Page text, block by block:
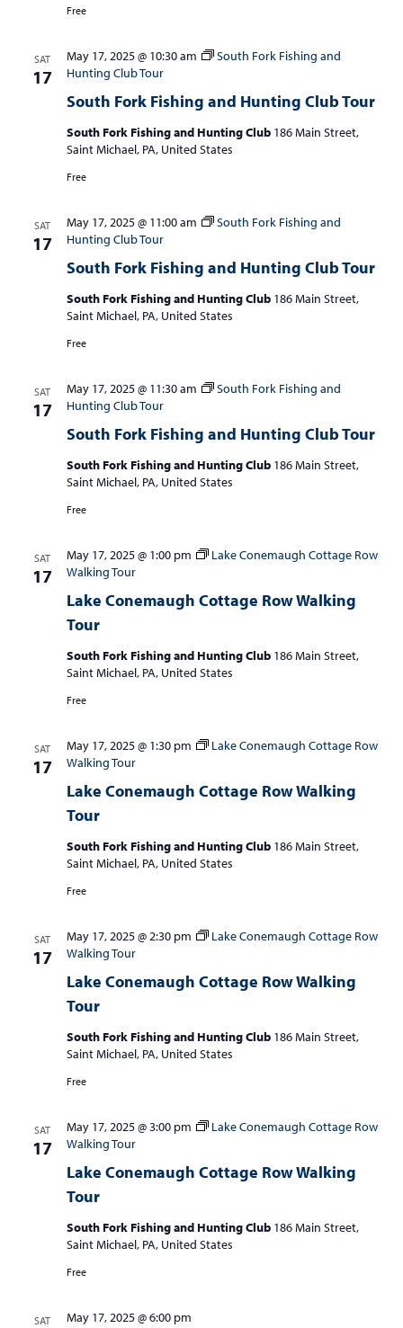
Free
SAT
17
South Fork Fishing and Hunting Club Tour
May 17, 2025 @ 10:30 am
South Fork Fishing and
Hunting Club Tour
South Fork Fishing and Hunting Club 186 Main Street,
Saint Michael, PA, United States
Free
SAT
17
South Fork Fishing and Hunting Club Tour
May 17, 2025 @ 11:00 am
South Fork Fishing and
Hunting Club Tour
South Fork Fishing and Hunting Club 186 Main Street,
Saint Michael, PA, United States
Free
SAT
17
South Fork Fishing and Hunting Club Tour
May 17, 2025 @ 11:30 am
South Fork Fishing and
Hunting Club Tour
South Fork Fishing and Hunting Club 186 Main Street,
Saint Michael, PA, United States
Free
SAT
17
Lake Conemaugh Cottage Row Walking
Tour
May 17, 2025 @ 1:00 pm
Lake Conemaugh Cottage Row
Walking Tour
South Fork Fishing and Hunting Club 186 Main Street,
Saint Michael, PA, United States
Free
SAT
17
Lake Conemaugh Cottage Row Walking
Tour
May 17, 2025 @ 1:30 pm
Lake Conemaugh Cottage Row
Walking Tour
South Fork Fishing and Hunting Club 186 Main Street,
Saint Michael, PA, United States
Free
SAT
17
Lake Conemaugh Cottage Row Walking
Tour
May 17, 2025 @ 2:30 pm
Lake Conemaugh Cottage Row
Walking Tour
South Fork Fishing and Hunting Club 186 Main Street,
Saint Michael, PA, United States
Free
SAT
17
Lake Conemaugh Cottage Row Walking
Tour
May 17, 2025 @ 3:00 pm
Lake Conemaugh Cottage Row
Walking Tour
South Fork Fishing and Hunting Club 186 Main Street,
Saint Michael, PA, United States
Free
SAT May 17, 2025 @ 6:00 pm